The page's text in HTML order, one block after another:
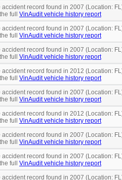
accident record found in 2007 (Location:
full VinAudit vehicle history report
accident record found in 2007 (Location:
full VinAudit vehicle history report
accident record found in 2007 (Location:
full VinAudit vehicle history report
accident record found in 2012 (Location:
full VinAudit vehicle history report
accident record found in 2007 (Location:
full VinAudit vehicle history report
accident record found in 2012 (Location:
full VinAudit vehicle history report
accident record found in 2007 (Location:
full VinAudit vehicle history report
accident record found in 2007 (Location:
full VinAudit vehicle history report
accident record found in 2007 (Location: